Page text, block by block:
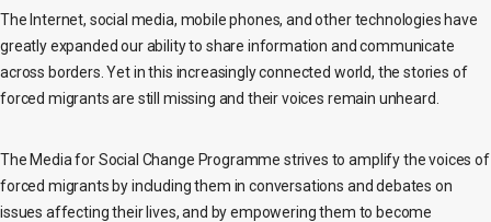
The Internet, social media, mobile phones, and other technologies have
greatly expanded our ability to share information and communicate
across borders. Yet in this increasingly connected world, the stories of
forced migrants are still missing and their voices remain unheard.
The Media for Social Change Programme strives to amplify the voices of
forced migrants by including them in conversations and debates on
issues affecting their lives, and by empowering them to become